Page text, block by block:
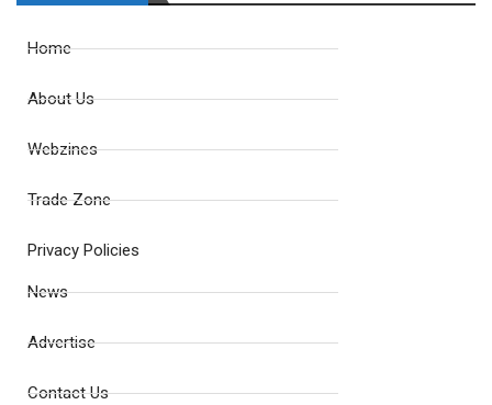
Home
About Us
Webzines
Trade Zone
Privacy Policies
News
Advertise
Contact Us